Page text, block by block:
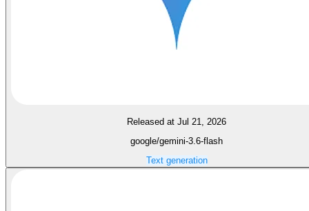
Released at Jul 21, 2026
google/gemini-3.6-flash
Text generation